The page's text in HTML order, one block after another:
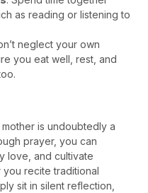
as reading or listening to
neglect your own
you eat well, rest, and
is undoubtedly a
prayer, you can
love, and cultivate
recite traditional
sit in silent reflection,